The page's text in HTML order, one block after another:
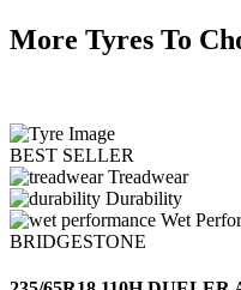
More Tyres To
BEST SELLER
Treadwear
Durability
Wet
BRIDGESTONE